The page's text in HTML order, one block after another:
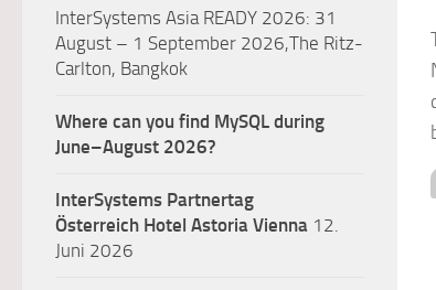
InterSystems Asia READY 2026: 31
August – 1 September 2026,The Ritz-
Carlton, Bangkok
Where can you find MySQL during
June–August 2026?
InterSystems Partnertag
Österreich Hotel Astoria Vienna 12.
Juni 2026